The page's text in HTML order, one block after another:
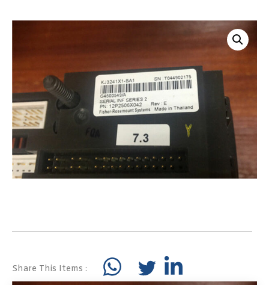
Share This Items :